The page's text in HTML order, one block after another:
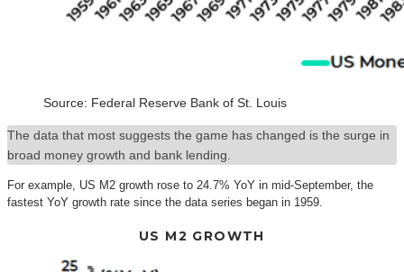
Source: Federal Reserve Bank of St. Louis
The data that most suggests the game has changed is the surge in
broad money growth and bank lending.
For example, US M2 growth rose to 24.7% YoY in mid-September, the
fastest YoY growth rate since the data series began in 1959.
US M2 GROWTH